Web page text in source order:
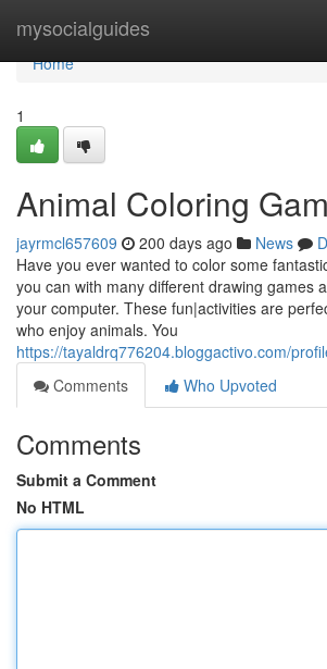
mysocialguides
Home
Home
1
Animal Coloring
jayrmcl657609 200 days ago News
Have you ever wanted to color some
you can with many different drawing games
your computer. These fun|activities are
who enjoy animals. You
https://tayaldrq776204.bloggactivo.com/
Comments
Who Upvoted
Comments
Submit a Comment
No HTML